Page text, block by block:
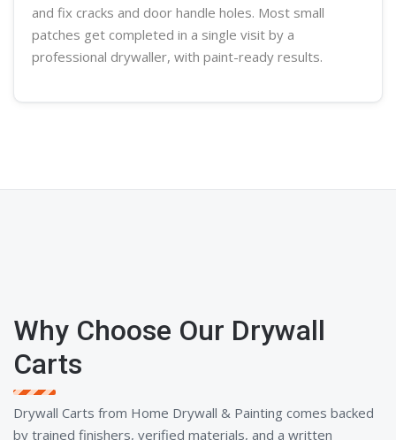
and fix cracks and door handle holes. Most small
patches get completed in a single visit by a
professional drywaller, with paint-ready results.
Why Choose Our Drywall
Carts
Drywall Carts from Home Drywall & Painting comes backed
by trained finishers, verified materials, and a written